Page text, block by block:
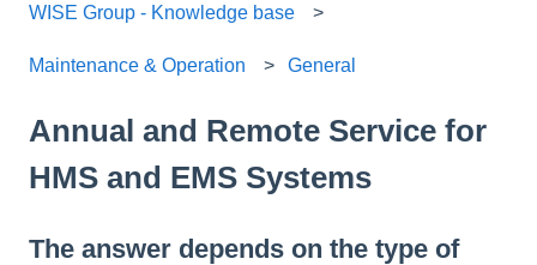
WISE Group - Knowledge base
Maintenance & Operation General
Annual and Remote Service for
HMS and EMS Systems
The answer depends on the type of